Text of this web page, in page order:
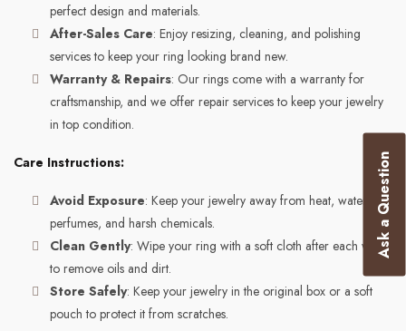
perfect design and materials.
After-Sales Care: Enjoy resizing, cleaning, and polishing
services to keep your ring looking brand new.
Warranty & Repairs: Our rings come with a warranty for
craftsmanship, and we offer repair services to keep your jewelry
in top condition.
Care Instructions:
Avoid Exposure: Keep your jewelry away from heat, water,
perfumes, and harsh chemicals.
Clean Gently: Wipe your ring with a soft cloth after each wear
to remove oils and dirt.
Store Safely: Keep your jewelry in the original box or a soft
pouch to protect it from scratches.
Ask a Question